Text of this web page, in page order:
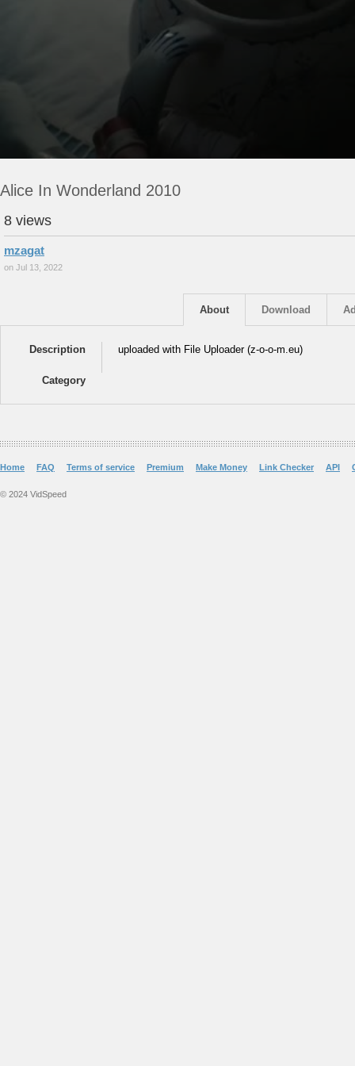
Alice In Wonderland 2010
8 views
mzagat
on Jul 13, 2022
Download
About
Description uploaded with File Uploader (z-o-o-m.eu)
Category
Home FAQ Terms of service Premium Make Money Link Checker API
© 2024 VidSpeed